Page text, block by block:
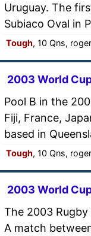
Uruguay. The
Subiaco Oval in
Tough, 10 Qns,
2003 World
Pool B in the
Fiji, France,
based in
Tough, 10 Qns,
2003 World
The 2003
A match